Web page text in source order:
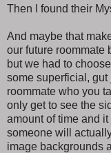
Then I found their
And maybe that
our future roommate
but we had to
some superficial,
roommate who you
only get to see the
amount of time and
someone will
image backgrounds